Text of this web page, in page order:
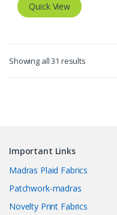
Quick View
Showing all 31 resultsSorted
Important Links
Madras Plaid Fabrics
Patchwork-madras
Novelty Print Fabrics